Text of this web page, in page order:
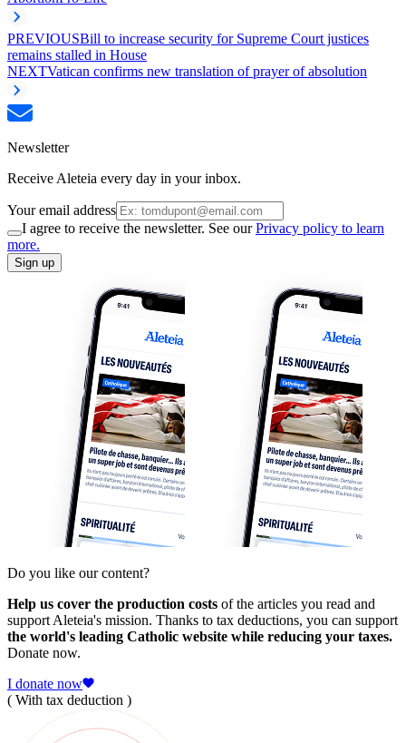
PREVIOUSBill to increase security for Supreme Court justices
remains stalled in House
NEXTVatican confirms new translation of prayer of absolution
Newsletter
Receive Aleteia every day in your inbox.
Your email address
I agree to receive the newsletter. See ourPrivacy policy to learn
more.
Sign up
Do you like our content?
Help us cover the production costs of the articles you read and
support Aleteia's mission. Thanks to tax deductions, you can support
the world's leading Catholic website while reducing your taxes.
Donate now.
I donate now
( With tax deduction )